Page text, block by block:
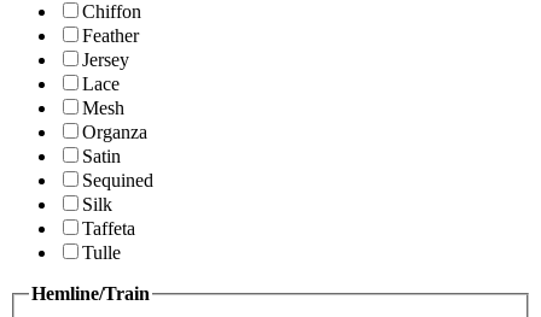
Chiffon
Feather
Jersey
Lace
Mesh
Organza
Satin
Sequined
Silk
Taffeta
Tulle
Hemline/Train